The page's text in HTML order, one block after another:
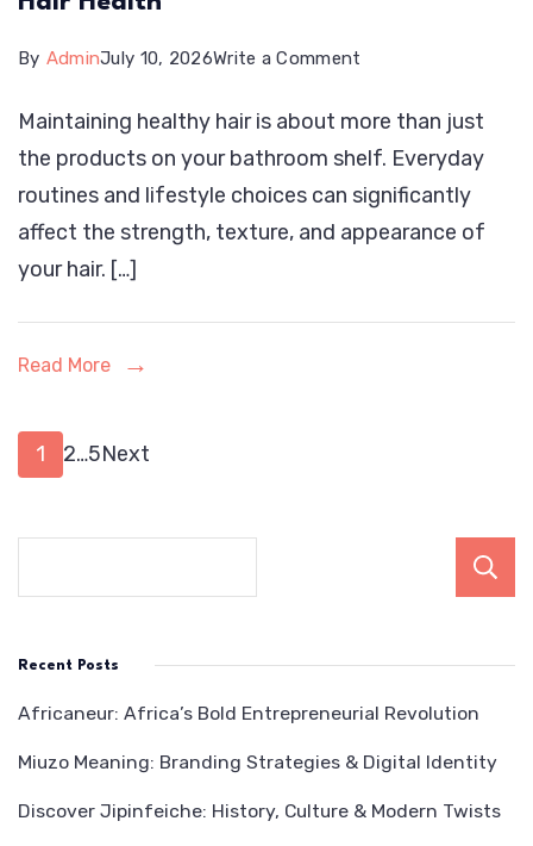
By AdminJuly 10, 2026Write a Comment
Habits
That
May
Be
Maintaining healthy hair is about more than just
the products on your bathroom shelf. Everyday
routines and lifestyle choices can significantly
affect the strength, texture, and appearance of
your hair. […]
Read More
Posts
Page
1 Page
2…Page
5Next
Recent Posts
Africaneur: Africa’s Bold Entrepreneurial Revolution
Miuzo Meaning: Branding Strategies & Digital Identity
Discover Jipinfeiche: History, Culture & Modern Twists